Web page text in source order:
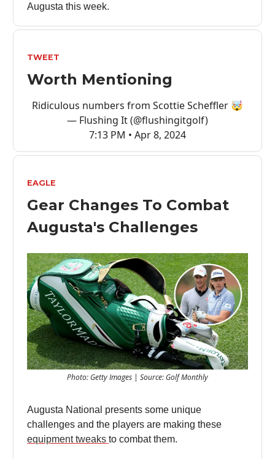
Augusta this week.
TWEET
Worth Mentioning
Ridiculous numbers from Scottie Scheffler 🤯
— Flushing It (@flushingitgolf)
7:13 PM • Apr 8, 2024
EAGLE
Gear Changes To Combat
Augusta's Challenges
Photo: Getty Images | Source: Golf Monthly
Augusta National presents some unique
challenges and the players are making these
equipment tweaks to combat them.